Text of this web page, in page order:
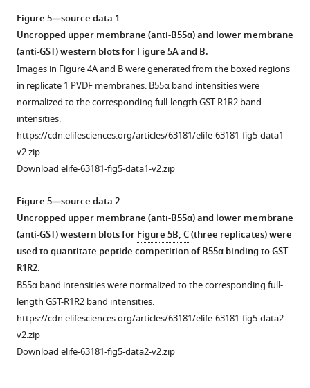
source
data
1
Western
blot
membranes
for
replicates
used
for
quantitation
of
Flag-
pRB:Myc-
B55α
binding
ratios
shown
in
F
μg
recombinant
cyclin
A/CDK2
and
μCi
γ–
32P.
The
time
points
were
collected
and
samples
were
resolved
via
SDS-
Figure 5—source data 1
Uncropped upper membrane (anti-B55α) and lower membrane
(anti-GST) western blots forFigure 5A and B.
Images in Figure 4A and Bwere generated from the boxed regions
in replicate 1 PVDF membranes. B55α band intensities were
normalized to the corresponding full-length GST-R1R2 band
intensities.
https://cdn.elifesciences.org/articles/63181/elife-63181-fig5-data1-
v2.zip
Download elife-63181-fig5-data1-v2.zip
Figure 5—source data 2
Uncropped upper membrane (anti-B55α) and lower membrane
(anti-GST) western blots forFigure 5B, C(three replicates) were
used to quantitate peptide competition of B55α binding to GST-
R1R2.
B55α band intensities were normalized to the corresponding full-
length GST-R1R2 band intensities.
https://cdn.elifesciences.org/articles/63181/elife-63181-fig5-data2-
v2.zip
Download elife-63181-fig5-data2-v2.zip